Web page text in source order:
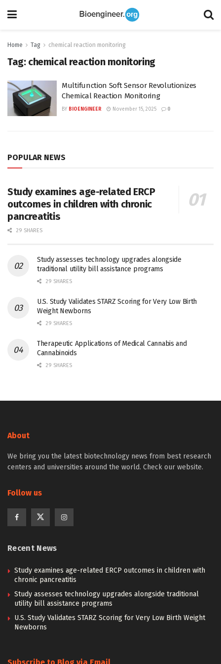
Home Tag chemical reaction monitoring
Tag: chemical reaction monitoring
Multifunction Soft Sensor Revolutionizes
Chemical Reaction Monitoring
BY BIOENGINEER November 15, 2025 0
POPULAR NEWS
Study examines age-related ERCP
outcomes in children with chronic
pancreatitis
29 SHARES
Study assesses technology upgrades alongside
traditional utility bill assistance programs
29 SHARES
U.S. Study Validates STARZ Scoring for Very Low Birth
Weight Newborns
29 SHARES
Therapeutic Applications of Medical Cannabis and
Cannabinoids
29 SHARES
About
We bring you the latest biotechnology news from best research
centers and universities around the world. Check our website.
Follow us
Recent News
Study examines age-related ERCP outcomes in children with
chronic pancreatitis
Study assesses technology upgrades alongside traditional
utility bill assistance programs
U.S. Study Validates STARZ Scoring for Very Low Birth Weight
Newborns
Subscribe to Blog via Email